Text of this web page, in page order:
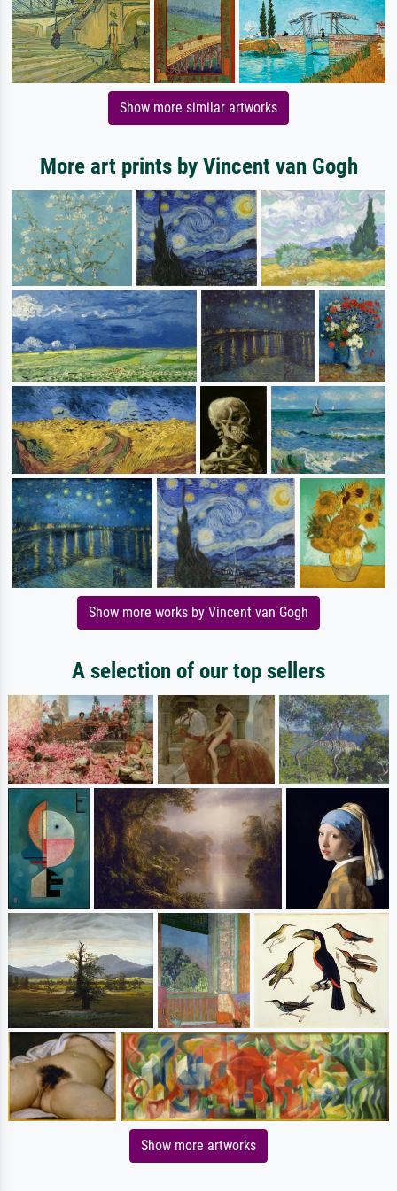
Show more similar artworks
More art prints by Vincent van Gogh
Show more works by Vincent van Gogh
A selection of our top sellers
Show more artworks